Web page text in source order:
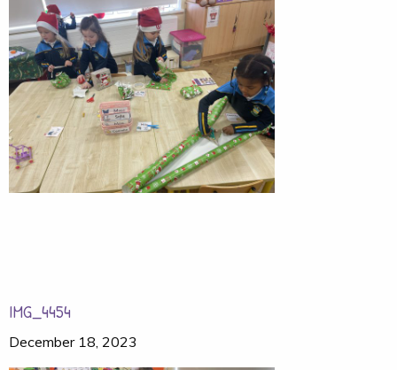
IMG_4454
December 18, 2023